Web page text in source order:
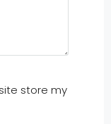
store my